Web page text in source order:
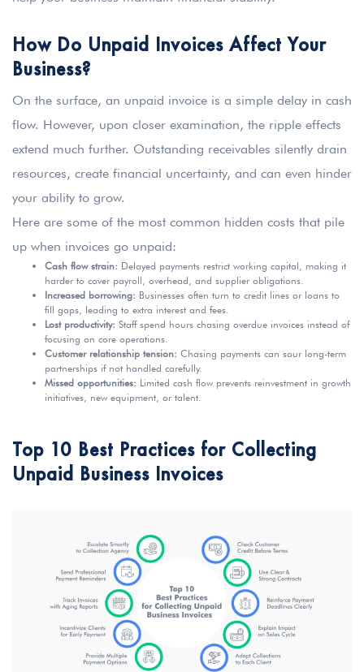
How Do Unpaid Invoices Affect Your
Business?
On the surface, an unpaid invoice is a simple delay in cash
flow. However, upon closer examination, the ripple effects
extend much further. Outstanding receivables silently drain
resources, create financial uncertainty, and can even hinder
your ability to grow.
Here are some of the most common hidden costs that pile
up when invoices go unpaid:
Cash flow strain: Delayed payments restrict working capital, making it
harder to cover payroll, overhead, and supplier obligations.
Increased borrowing: Businesses often turn to credit lines or loans to
fill gaps, leading to extra interest and fees.
Lost productivity: Staff spend hours chasing overdue invoices instead of
focusing on core operations.
Customer relationship tension: Chasing payments can sour long-term
partnerships if not handled carefully.
Missed opportunities: Limited cash flow prevents reinvestment in growth
initiatives, new equipment, or talent.
Top 10 Best Practices for Collecting
Unpaid Business Invoices